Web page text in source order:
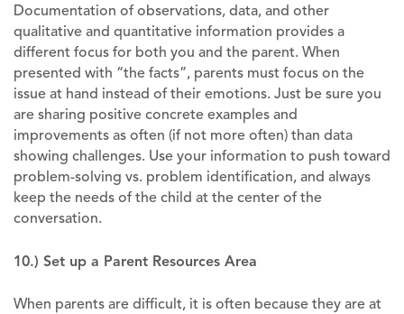
Documentation of observations, data, and other
qualitative and quantitative information provides a
different focus for both you and the parent. When
presented with “the facts”, parents must focus on the
issue at hand instead of their emotions. Just be sure you
are sharing positive concrete examples and
improvements as often (if not more often) than data
showing challenges. Use your information to push toward
problem-solving vs. problem identification, and always
keep the needs of the child at the center of the
conversation.
10.) Set up a Parent Resources Area
When parents are difficult, it is often because they are at